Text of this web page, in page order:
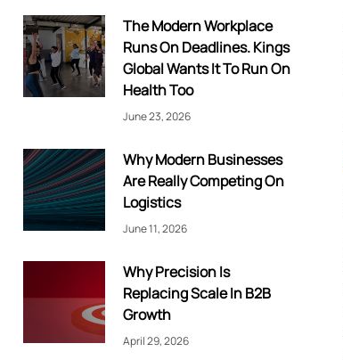
The Modern Workplace
Runs On Deadlines. Kings
Global Wants It To Run On
Health Too
June 23, 2026
Why Modern Businesses
Are Really Competing On
Logistics
June 11, 2026
Why Precision Is
Replacing Scale In B2B
Growth
April 29, 2026